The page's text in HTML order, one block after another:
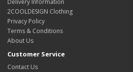
Delivery Information
2COOLDESIGN Clothing
Privacy Policy
Terms & Conditions
About Us
Customer Service
Contact Us